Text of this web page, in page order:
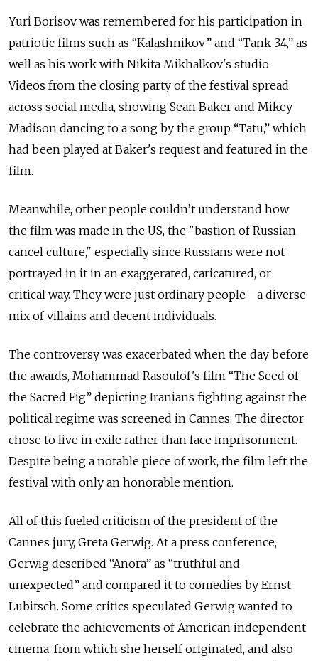
Yuri Borisov was remembered for his participation in
patriotic films such as “Kalashnikov” and “Tank-34,” as
well as his work with Nikita Mikhalkov's studio.
Videos from the closing party of the festival spread
across social media, showing Sean Baker and Mikey
Madison dancing to a song by the group “Tatu,” which
had been played at Baker's request and featured in the
film.
Meanwhile, other people couldn’t understand how
the film was made in the US, the "bastion of Russian
cancel culture," especially since Russians were not
portrayed in it in an exaggerated, caricatured, or
critical way. They were just ordinary people—a diverse
mix of villains and decent individuals.
The controversy was exacerbated when the day before
the awards, Mohammad Rasoulof's film “The Seed of
the Sacred Fig” depicting Iranians fighting against the
political regime was screened in Cannes. The director
chose to live in exile rather than face imprisonment.
Despite being a notable piece of work, the film left the
festival with only an honorable mention.
All of this fueled criticism of the president of the
Cannes jury, Greta Gerwig. At a press conference,
Gerwig described “Anora” as “truthful and
unexpected” and compared it to comedies by Ernst
Lubitsch. Some critics speculated Gerwig wanted to
celebrate the achievements of American independent
cinema, from which she herself originated, and also